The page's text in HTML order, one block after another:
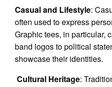
Casual and Lifestyle:
often used to express
Graphic tees, in particular,
band logos to political
showcase their identities.
Cultural Heritage: